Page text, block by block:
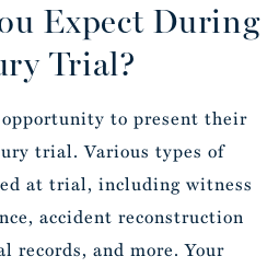
Expect During
Trial?
to present their
trial. Various types of
at trial, including witness
accident reconstruction
records, and more. Your